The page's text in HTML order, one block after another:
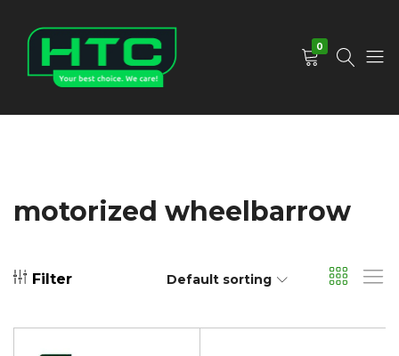
0
motorized wheelbarrow
Filter Default sorting